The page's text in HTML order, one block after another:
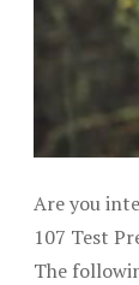
Are you
107 Test
The